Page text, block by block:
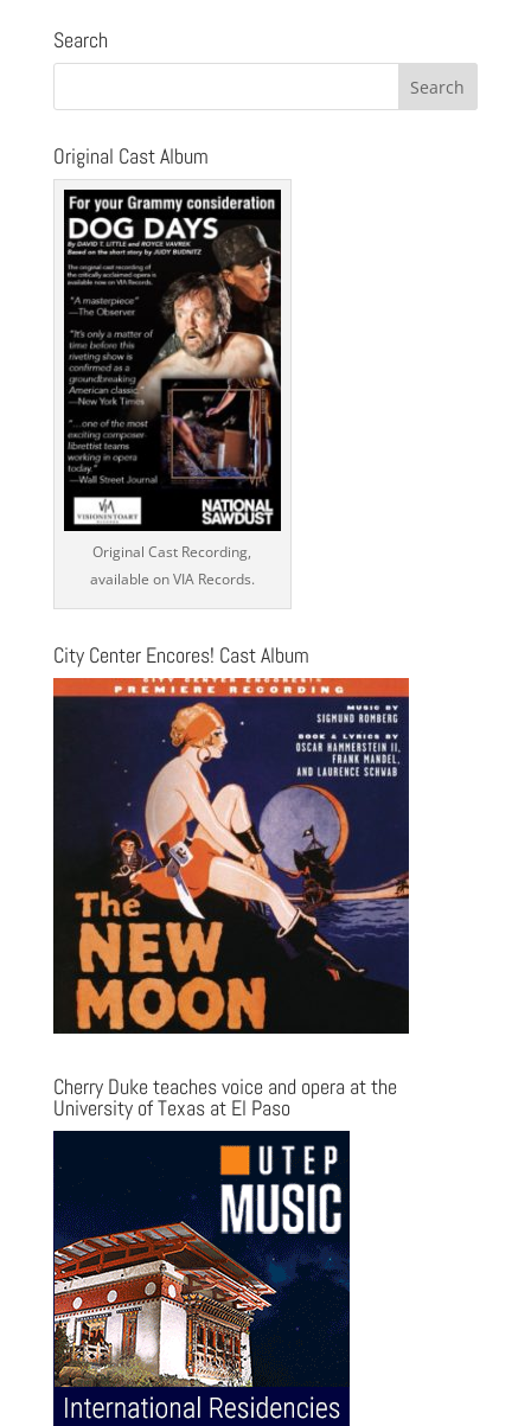
Search
Original Cast Album
Original Cast Recording,
available on VIA Records.
City Center Encores! Cast Album
Cherry Duke teaches voice and opera at the
University of Texas at El Paso